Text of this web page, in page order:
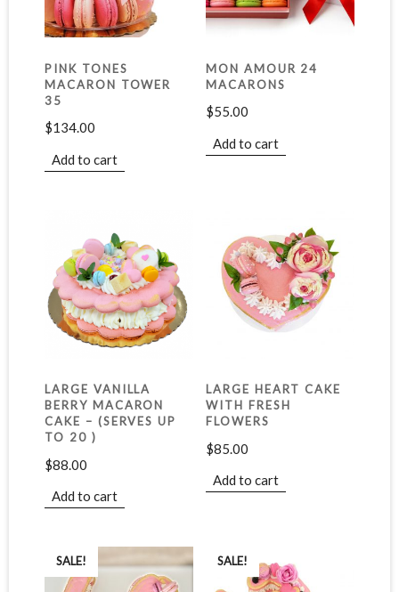
PINK TONES
MACARON TOWER
35
$134.00
Add to cart
MON AMOUR 24
MACARONS
$55.00
Add to cart
LARGE VANILLA
BERRY MACARON
CAKE – (SERVES UP
TO 20 )
$88.00
Add to cart
LARGE HEART CAKE
WITH FRESH
FLOWERS
$85.00
Add to cart
SALE! SALE!